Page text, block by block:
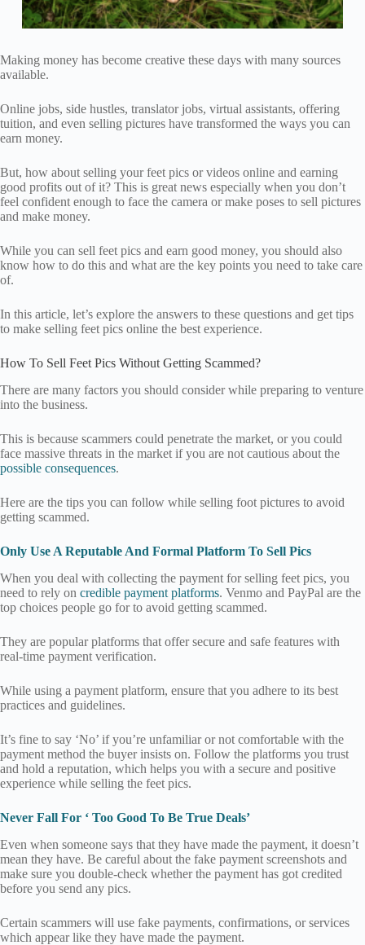
Making money has become creative these days with many sources
available.
Online jobs, side hustles, translator jobs, virtual assistants, offering
tuition, and even selling pictures have transformed the ways you can
earn money.
But, how about selling your feet pics or videos online and earning
good profits out of it? This is great news especially when you don’t
feel confident enough to face the camera or make poses to sell pictures
and make money.
While you can sell feet pics and earn good money, you should also
know how to do this and what are the key points you need to take care
of.
In this article, let’s explore the answers to these questions and get tips
to make selling feet pics online the best experience.
How To Sell Feet Pics Without Getting Scammed?
There are many factors you should consider while preparing to venture
into the business.
This is because scammers could penetrate the market, or you could
face massive threats in the market if you are not cautious about the
possible consequences.
Here are the tips you can follow while selling foot pictures to avoid
getting scammed.
Only Use A Reputable And Formal Platform To Sell Pics
When you deal with collecting the payment for selling feet pics, you
need to rely on credible payment platforms. Venmo and PayPal are the
top choices people go for to avoid getting scammed.
They are popular platforms that offer secure and safe features with
real-time payment verification.
While using a payment platform, ensure that you adhere to its best
practices and guidelines.
It’s fine to say ‘No’ if you’re unfamiliar or not comfortable with the
payment method the buyer insists on. Follow the platforms you trust
and hold a reputation, which helps you with a secure and positive
experience while selling the feet pics.
Never Fall For ‘ Too Good To Be True Deals’
Even when someone says that they have made the payment, it doesn’t
mean they have. Be careful about the fake payment screenshots and
make sure you double-check whether the payment has got credited
before you send any pics.
Certain scammers will use fake payments, confirmations, or services
which appear like they have made the payment.